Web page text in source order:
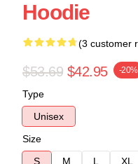
Hoodie
(3 customer
$53.69 $42.95 -20%
Type
Unisex
Size
S
M L XL